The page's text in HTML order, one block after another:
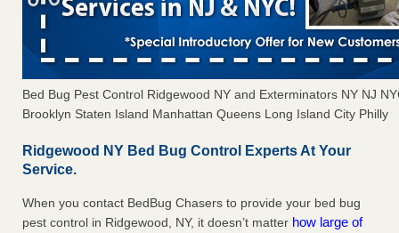
Bed Bug Pest Control Ridgewood NY and Exterminators NY NJ
Brooklyn Staten Island Manhattan Queens Long Island City Philly
Ridgewood NY Bed Bug Control Experts At Your
Service.
When you contact BedBug Chasers to provide your bed bug
pest control in Ridgewood, NY, it doesn’t matter how large of